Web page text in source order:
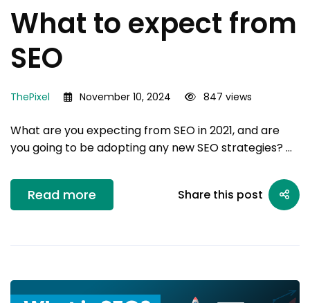
What to expect from
SEO
ThePixel November 10, 2024 847 views
What are you expecting from SEO in 2021, and are
you going to be adopting any new SEO strategies? …
Read more Share this post